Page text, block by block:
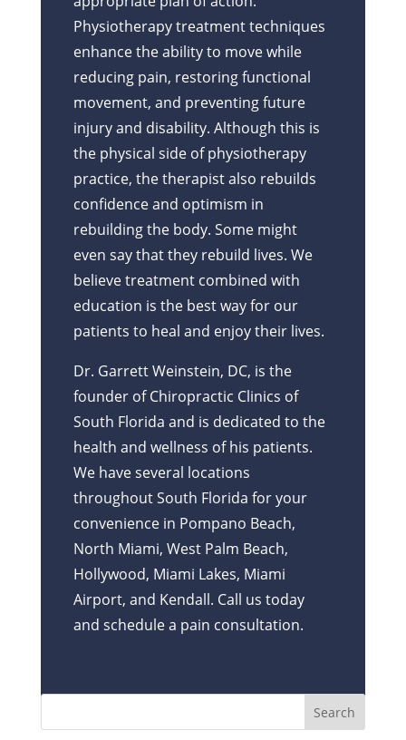
Physiotherapy treatment techniques
enhance the ability to move while
reducing pain, restoring functional
movement, and preventing future
injury and disability. Although this is
the physical side of physiotherapy
practice, the therapist also rebuilds
confidence and optimism in
rebuilding the body. Some might
even say that they rebuild lives. We
believe treatment combined with
education is the best way for our
patients to heal and enjoy their lives.
Dr. Garrett Weinstein, DC, is the
founder of Chiropractic Clinics of
South Florida and is dedicated to the
health and wellness of his patients.
We have several locations
throughout South Florida for your
convenience in Pompano Beach,
North Miami, West Palm Beach,
Hollywood, Miami Lakes, Miami
Airport, and Kendall. Call us today
and schedule a pain consultation.